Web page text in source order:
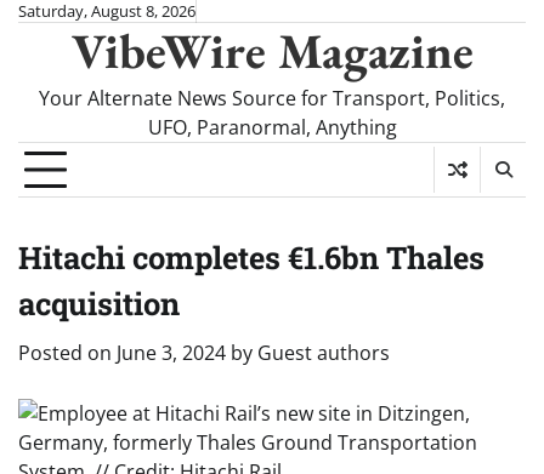
SkipSaturday, August 8, 2026
VibeWire Magazine
Your Alternate News Source for Transport, Politics,
UFO, Paranormal, Anything
Hitachi completes €1.6bn Thales
acquisition
Posted on June 3, 2024 by Guest authors